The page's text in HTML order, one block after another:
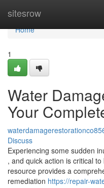
sitesrow
Home
Home
1
Water
Your
Discuss
Experiencing some sudden
, and quick action is critical
resource provides a
remediation https://repair-